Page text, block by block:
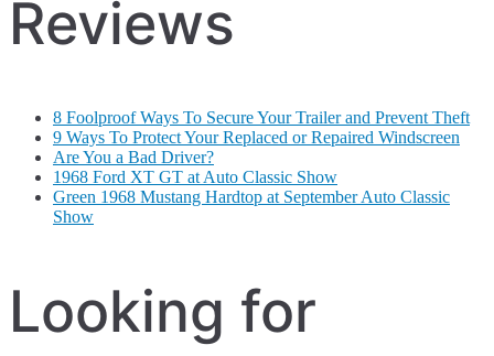
Reviews
8 Foolproof Ways To Secure Your Trailer and Prevent Theft
9 Ways To Protect Your Replaced or Repaired Windscreen
Are You a Bad Driver?
1968 Ford XT GT at Auto Classic Show
Green 1968 Mustang Hardtop at September Auto Classic
Show
Looking for